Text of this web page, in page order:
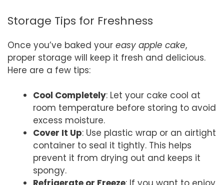
Storage Tips for Freshness
Once you’ve baked your easy apple cake,
proper storage will keep it fresh and delicious.
Here are a few tips:
Cool Completely: Let your cake cool at
room temperature before storing to avoid
excess moisture.
Cover It Up: Use plastic wrap or an airtight
container to seal it tightly. This helps
prevent it from drying out and keeps it
spongy.